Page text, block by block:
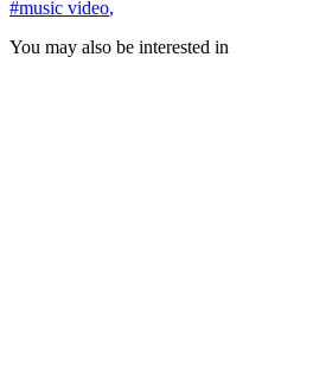
#music video,
You may also be interested in